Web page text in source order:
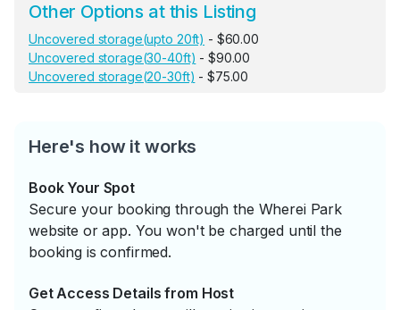
Other Options at this Listing
Uncovered storage(upto 20ft) - $60.00
Uncovered storage(30-40ft) - $90.00
Uncovered storage(20-30ft) - $75.00
Here's how it works
Book Your Spot
Secure your booking through the Wherei Park
website or app. You won't be charged until the
booking is confirmed.
Get Access Details from Host